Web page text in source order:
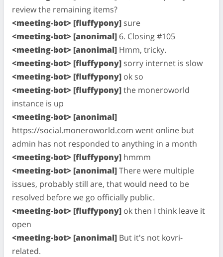
review the remaining items?
<meeting-bot> [fluffypony] sure
<meeting-bot> [anonimal] 6. Closing #105
<meeting-bot> [anonimal] Hmm, tricky.
<meeting-bot> [fluffypony] sorry internet is slow
<meeting-bot> [fluffypony] ok so
<meeting-bot> [fluffypony]the moneroworld
instance is up
<meeting-bot> [anonimal]
https://social.moneroworld.com went online but
admin has not responded to anything in a month
<meeting-bot> [fluffypony] hmmm
<meeting-bot> [anonimal]There were multiple
issues, probably still are, that would need to be
resolved before we go officially public.
<meeting-bot> [fluffypony] ok then I think leave it
open
<meeting-bot> [anonimal] But it's not kovri-
related.